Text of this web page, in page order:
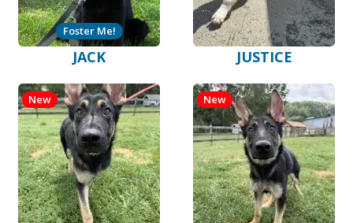
JACK
Foster Me!
JUSTICE
New New